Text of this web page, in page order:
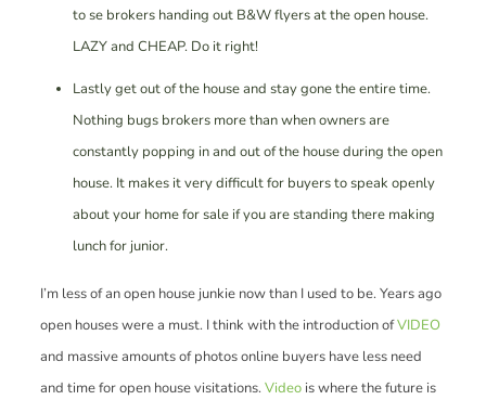
to se brokers handing out B&W flyers at the open house.
LAZY and CHEAP. Do it right!
Lastly get out of the house and stay gone the entire time.
Nothing bugs brokers more than when owners are
constantly popping in and out of the house during the open
house. It makes it very difficult for buyers to speak openly
about your home for sale if you are standing there making
lunch for junior.
I’m less of an open house junkie now than I used to be. Years ago
open houses were a must. I think with the introduction ofVIDEO
and massive amounts of photos online buyers have less need
and time for open house visitations. Videois where the future is